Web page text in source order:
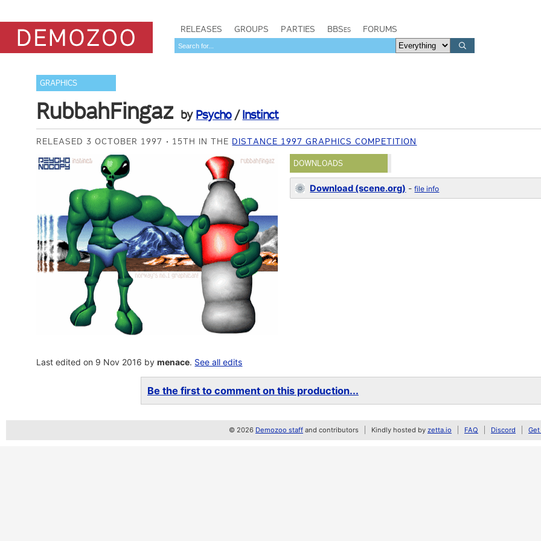
RELEASES GROUPS PARTIES BBSes FORUMS
GRAPHICS
RubbahFingaz by Psycho/Instinct
RELEASED 3 OCTOBER 1997 15TH IN THE DISTANCE 1997 GRAPHICS COMPETITION
DOWNLOADS
Download (scene.org) -file info
Last edited on 9 Nov 2016 bymenace. See all edits
Be the first to comment on this production...
© 2026 Demozoo staff and contributors Kindly hosted by zetta.io FAQ Discord